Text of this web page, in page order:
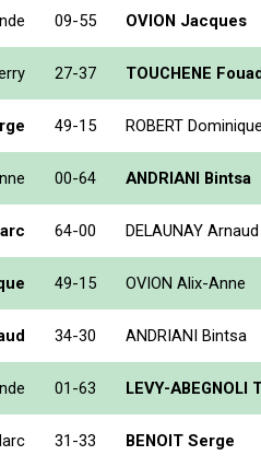
09-55 OVION Jacques
27-37 TOUCHENE
49-15 ROBERT Dominique
00-64 ANDRIANI Bintsa
64-00 DELAUNAY Arnaud
49-15 OVION Alix-Anne
34-30 ANDRIANI Bintsa
01-63 LEVY-ABEGNOLI
31-33 BENOIT Serge